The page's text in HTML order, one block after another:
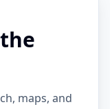
maps, and